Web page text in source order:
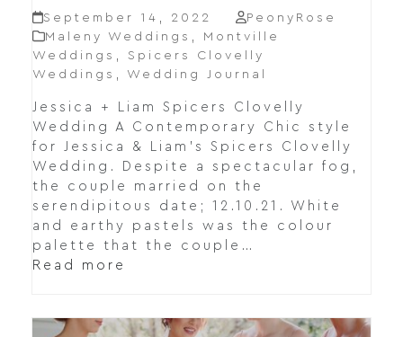
September 14, 2022
PeonyRose
Maleny Weddings , Montville
Weddings , Spicers Clovelly
Weddings , Wedding Journal
Jessica + Liam Spicers Clovelly
Wedding A Contemporary Chic style
for Jessica & Liam's Spicers Clovelly
Wedding. Despite a spectacular fog,
the couple married on the
serendipitous date; 12.10.21. White
and earthy pastels was the colour
palette that the couple…
Read more